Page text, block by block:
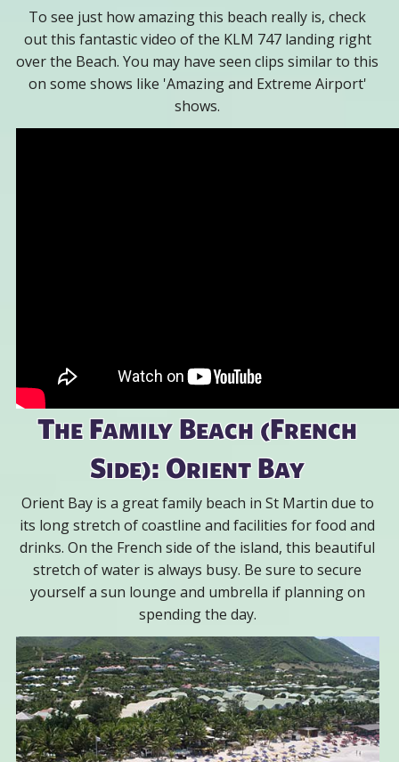
To see just how amazing this beach really is, check
out this fantastic video of the KLM 747 landing right
over the Beach. You may have seen clips similar to this
on some shows like 'Amazing and Extreme Airport'
shows.
The Family Beach (French
Side): Orient Bay
Orient Bay is a great family beach in St Martin due to
its long stretch of coastline and facilities for food and
drinks. On the French side of the island, this beautiful
stretch of water is always busy. Be sure to secure
yourself a sun lounge and umbrella if planning on
spending the day.